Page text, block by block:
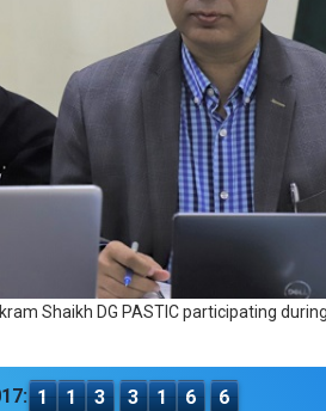
Shaikh DG PASTIC participating
1 1 3 3 1 6 6